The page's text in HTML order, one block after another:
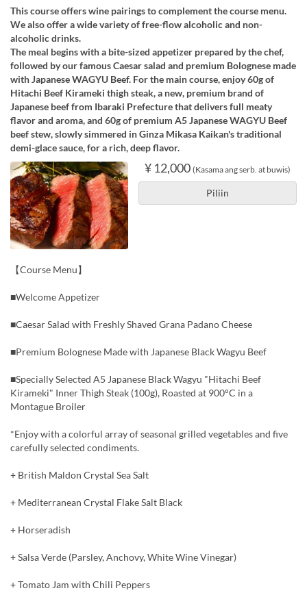
This course offers wine pairings to complement the course menu.
We also offer a wide variety of free-flow alcoholic and non-
alcoholic drinks.
The meal begins with a bite-sized appetizer prepared by the chef,
followed by our famous Caesar salad and premium Bolognese made
with Japanese WAGYU Beef. For the main course, enjoy 60g of
Hitachi Beef Kirameki thigh steak, a new, premium brand of
Japanese beef from Ibaraki Prefecture that delivers full meaty
flavor and aroma, and 60g of premium A5 Japanese WAGYU Beef
beef stew, slowly simmered in Ginza Mikasa Kaikan's traditional
demi-glace sauce, for a rich, deep flavor.
¥ 12,000 (Kasama ang serb. at buwis)
Piliin
【Course Menu】
■Welcome Appetizer
■Caesar Salad with Freshly Shaved Grana Padano Cheese
■Premium Bolognese Made with Japanese Black Wagyu Beef
■Specially Selected A5 Japanese Black Wagyu "Hitachi Beef
Kirameki" Inner Thigh Steak (100g), Roasted at 900°C in a
Montague Broiler
*Enjoy with a colorful array of seasonal grilled vegetables and five
carefully selected condiments.
+ British Maldon Crystal Sea Salt
+ Mediterranean Crystal Flake Salt Black
+ Horseradish
+ Salsa Verde (Parsley, Anchovy, White Wine Vinegar)
+ Tomato Jam with Chili Peppers